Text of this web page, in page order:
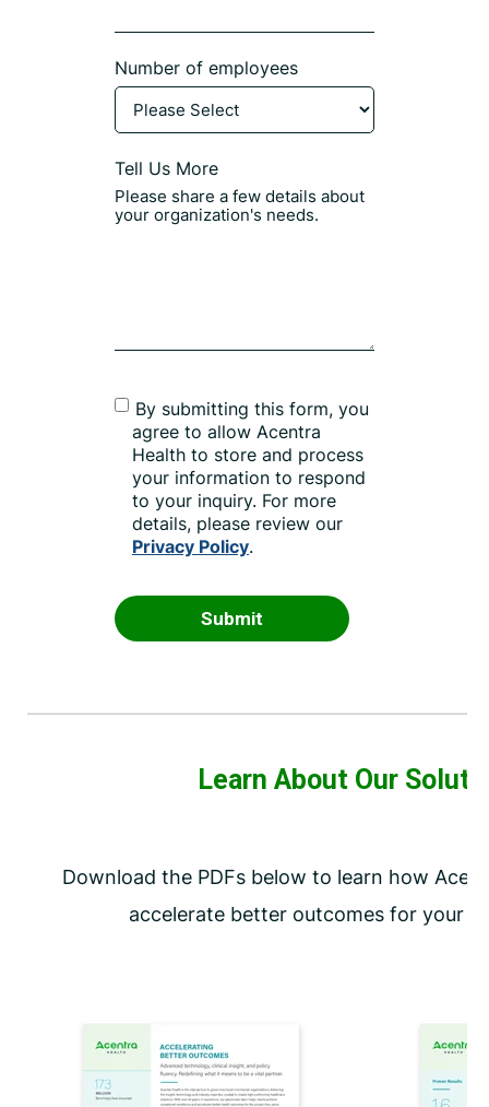
Number of employees
Tell Us More
By submitting this form, you
agree to allow Acentra
Health to store and process
your information to respond
to your inquiry. For more
details, please review our
Privacy Policy.
Learn About Our
Download the PDFs below to learn how
accelerate better outcomes for your